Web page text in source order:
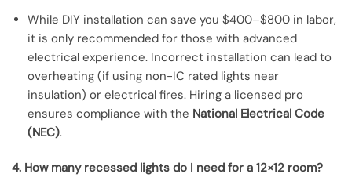
While DIY installation can save you $400–$800 in labor,
it is only recommended for those with advanced
electrical experience. Incorrect installation can lead to
overheating (if using non-IC rated lights near
insulation) or electrical fires. Hiring a licensed pro
ensures compliance with the National Electrical Code
(NEC).
4. How many recessed lights do I need for a 12×12 room?